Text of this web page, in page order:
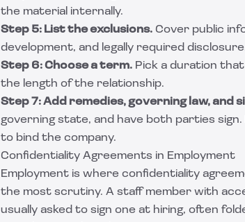
the material internally.
Step 5: List the exclusions. Cover public
development, and legally required
Step 6: Choose a term. Pick a duration
the length of the relationship.
Step 7: Add remedies, governing law, and
governing state, and have both parties
to bind the company.
Confidentiality Agreements in Employment
Employment is where confidentiality
the most scrutiny. A staff member with
usually asked to sign one at hiring, often